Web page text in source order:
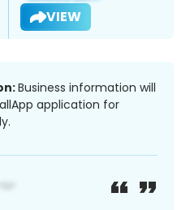
VIEW
Business information will
application for